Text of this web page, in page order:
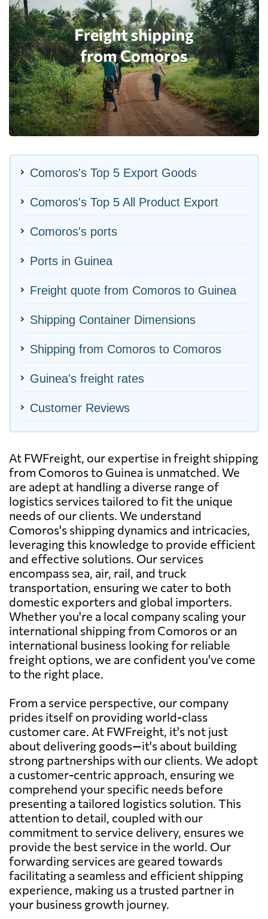
Comoros's Top 5 Export Goods
Comoros's Top 5 All Product Export
Comoros's ports
Ports in Guinea
Freight quote from Comoros to Guinea
Shipping Container Dimensions
Shipping from Comoros to Comoros
Guinea's freight rates
Customer Reviews
At FWFreight, our expertise in freight shipping
from Comoros to Guinea is unmatched. We
are adept at handling a diverse range of
logistics services tailored to fit the unique
needs of our clients. We understand
Comoros's shipping dynamics and intricacies,
leveraging this knowledge to provide efficient
and effective solutions. Our services
encompass sea, air, rail, and truck
transportation, ensuring we cater to both
domestic exporters and global importers.
Whether you're a local company scaling your
international shipping from Comoros or an
international business looking for reliable
freight options, we are confident you've come
to the right place.
From a service perspective, our company
prides itself on providing world-class
customer care. At FWFreight, it's not just
about delivering goods—it's about building
strong partnerships with our clients. We adopt
a customer-centric approach, ensuring we
comprehend your specific needs before
presenting a tailored logistics solution. This
attention to detail, coupled with our
commitment to service delivery, ensures we
provide the best service in the world. Our
forwarding services are geared towards
facilitating a seamless and efficient shipping
experience, making us a trusted partner in
your business growth journey.